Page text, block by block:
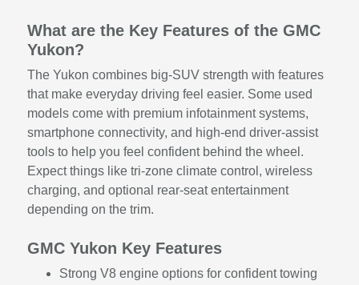
What are the Key Features of the GMC
Yukon?
The Yukon combines big-SUV strength with features
that make everyday driving feel easier. Some used
models come with premium infotainment systems,
smartphone connectivity, and high-end driver-assist
tools to help you feel confident behind the wheel.
Expect things like tri-zone climate control, wireless
charging, and optional rear-seat entertainment
depending on the trim.
GMC Yukon Key Features
Strong V8 engine options for confident towing